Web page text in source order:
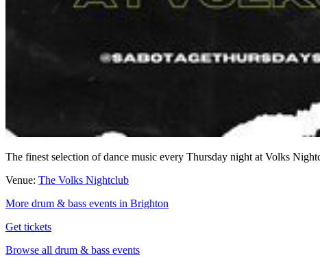
The finest selection of dance music every Thursday night at Volks
Venue: The Volks Nightclub
More drum & bass events in Brighton
Get tickets
Browse all drum & bass events